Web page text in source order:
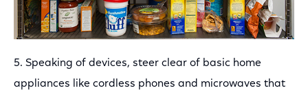
5. Speaking of devices, steer clear of basic home
appliances like cordless phones and microwaves that